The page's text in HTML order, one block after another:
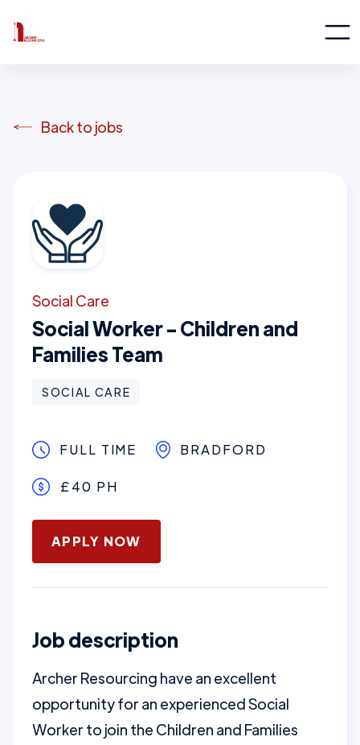
Back to jobs
Social Care
Social Worker - Children and
Families Team
SOCIAL CARE
FULL TIME BRADFORD
£40 PH
January 16, 2025
APPLY NOW
Job description
Archer Resourcing have an excellent
opportunity for an experienced Social
Worker to join the Children and Families